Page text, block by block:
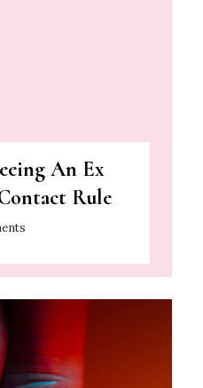
An Ex
Rule